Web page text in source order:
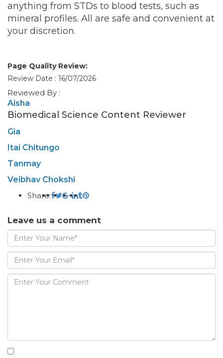
anything from STDs to blood tests, such as
mineral profiles. All are safe and convenient at
your discretion.
Page Quality Review:
Review Date : 16/07/2026
Reviewed By :
Aisha
Biomedical Science Content Reviewer
Gia
Itai Chitungo
Tanmay
Veibhav Chokshi
Share:
Leave us a comment